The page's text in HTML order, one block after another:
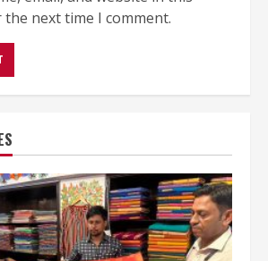
next time I comment.